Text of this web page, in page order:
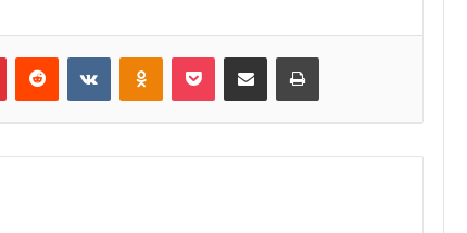
PinterestReddit VKontakteOdnoklassniki
Pocket Share via Email Print